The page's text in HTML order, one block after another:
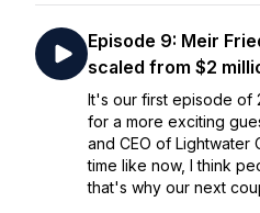
Episode 9: Meir
scaled from $2
It's our first episode of
for a more exciting
and CEO of Lightwater
time like now, I think
that's why our next